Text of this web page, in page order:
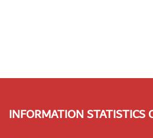
INFORMATION STATISTICS